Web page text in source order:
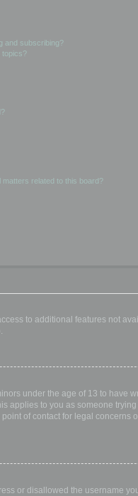
and subscribing?
topics?
related to this board?
to additional features not
under the age of 13 to have
applies to you as someone
of contact for legal concerns
or disallowed the username